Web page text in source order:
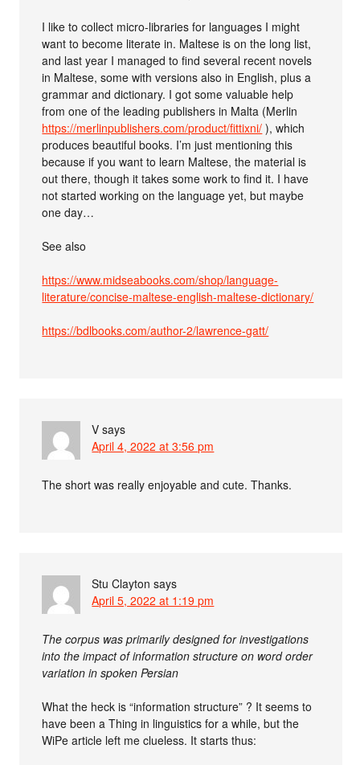
I like to collect micro-libraries for languages I might
want to become literate in. Maltese is on the long list,
and last year I managed to find several recent novels
in Maltese, some with versions also in English, plus a
grammar and dictionary. I got some valuable help
from one of the leading publishers in Malta (Merlin
https://merlinpublishers.com/product/fittixni/ ), which
produces beautiful books. I’m just mentioning this
because if you want to learn Maltese, the material is
out there, though it takes some work to find it. I have
not started working on the language yet, but maybe
one day…
See also
https://www.midseabooks.com/shop/language-
literature/concise-maltese-english-maltese-dictionary/
https://bdlbooks.com/author-2/lawrence-gatt/
V says
April 4, 2022 at 3:56 pm
The short was really enjoyable and cute. Thanks.
Stu Clayton says
April 5, 2022 at 1:19 pm
The corpus was primarily designed for investigations
into the impact of information structure on word order
variation in spoken Persian
What the heck is “information structure” ? It seems to
have been a Thing in linguistics for a while, but the
WiPe article left me clueless. It starts thus: